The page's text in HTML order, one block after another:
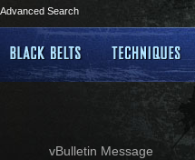
Advanced Search
vBulletin Message